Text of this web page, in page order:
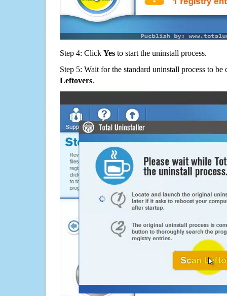
Step 4: Click Yes to start the uninstall process.
Step 5: Wait for the standard uninstall process to
Leftovers.